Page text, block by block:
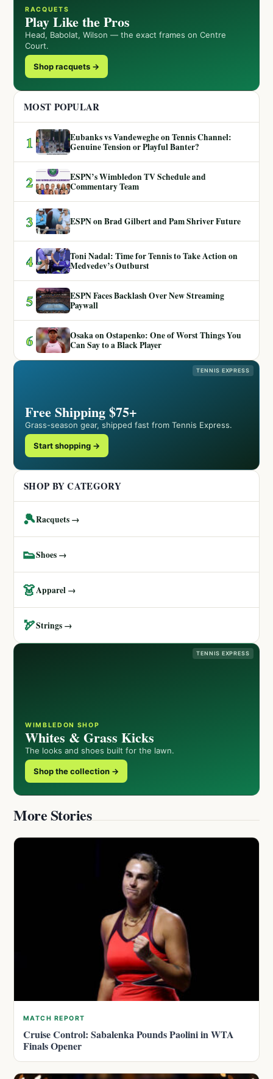
RACQUETS
Play Like the Pros
Head, Babolat, Wilson — the exact frames on Centre
Court.
Shop racquets →
MOST POPULAR
1
Eubanks vs Vandeweghe on Tennis Channel:
Genuine Tension or Playful Banter?
2
ESPN’s Wimbledon TV Schedule and
Commentary Team
3 ESPN on Brad Gilbert and Pam Shriver Future
4
Toni Nadal: Time for Tennis to Take Action on
Medvedev’s Outburst
5
ESPN Faces Backlash Over New Streaming
Paywall
6
Osaka on Ostapenko: One of Worst Things You
Can Say to a Black Player
TENNIS EXPRESS
Free Shipping $75+
Grass-season gear, shipped fast from Tennis Express.
Start shopping →
SHOP BY CATEGORY
🎾Racquets →
👟Shoes →
👗Apparel →
🏹Strings →
TENNIS EXPRESS
WIMBLEDON SHOP
Whites & Grass Kicks
The looks and shoes built for the lawn.
Shop the collection →
More Stories
MATCH REPORT
Cruise Control: Sabalenka Pounds Paolini in WTA
Finals Opener